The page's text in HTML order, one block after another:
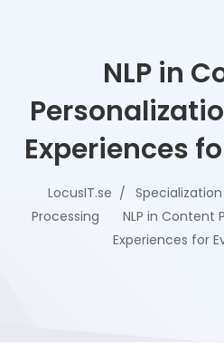
NLP in
Experiences
LocusIT.se Specialization
Processing
NLP in Content
Experiences for